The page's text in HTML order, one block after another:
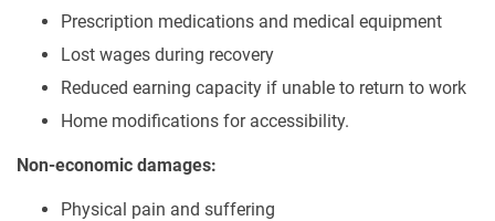
Prescription medications and medical equipment
Lost wages during recovery
Reduced earning capacity if unable to return to work
Home modifications for accessibility.
Non-economic damages:
Physical pain and suffering